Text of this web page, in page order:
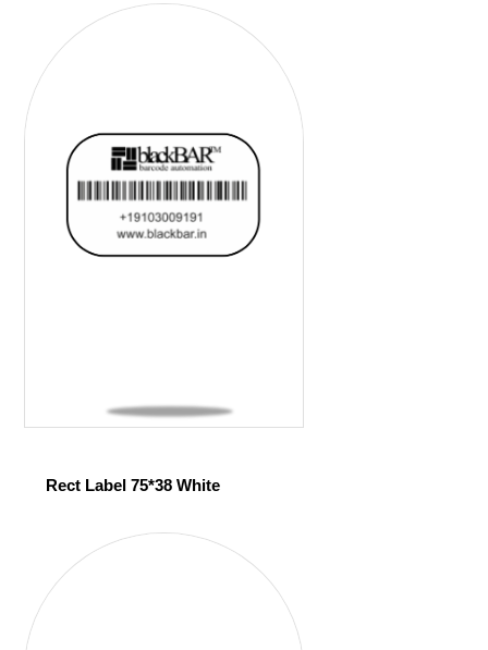
Rect Label 75*38 White